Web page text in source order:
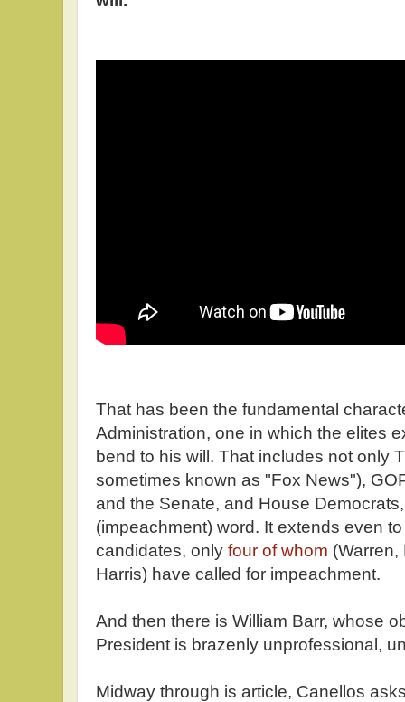
That has been the fundamental
Administration, one in which the elites
bend to his will. That includes not only
sometimes known as "Fox News"),
and the Senate, and House
(impeachment) word. It extends even
candidates, only four of whom
Harris) have called for impeachment.
And then there is William Barr, whose
President is brazenly unprofessional,
Midway through is article, Canellos